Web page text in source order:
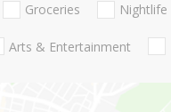
Groceries Nightlife
Arts & Entertainment